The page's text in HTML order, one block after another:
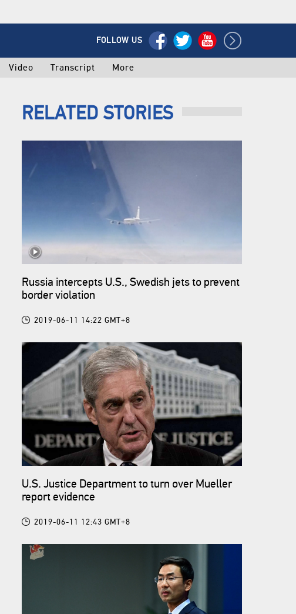
FOLLOW US
Video Transcript More
RELATED STORIES
Russia intercepts U.S., Swedish jets to prevent
border violation
2019-06-11 14:22 GMT+8
U.S. Justice Department to turn over Mueller
report evidence
2019-06-11 12:43 GMT+8